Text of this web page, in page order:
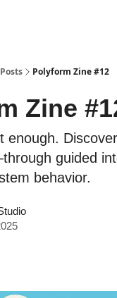
Posts Polyform Zine #12
Zine
enough.
guided
behavior.